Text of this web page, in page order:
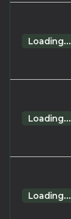
Loading...
Loading...
Loading...